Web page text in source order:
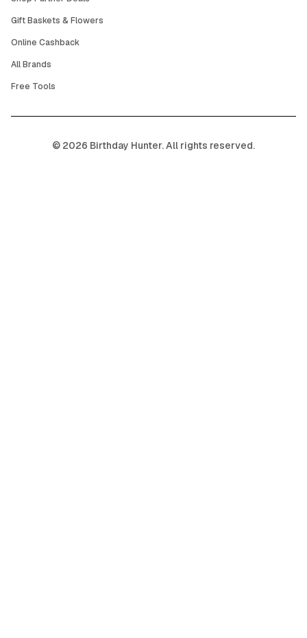
Gift Baskets & Flowers
Online Cashback
All Brands
Free Tools
© 2026 Birthday Hunter. All rights reserved.